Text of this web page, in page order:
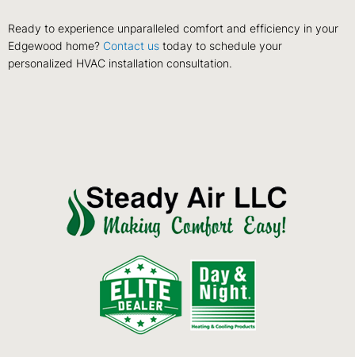
Ready to experience unparalleled comfort and efficiency in your
Edgewood home? Contact us today to schedule your
personalized HVAC installation consultation.